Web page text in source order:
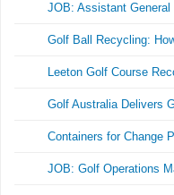
JOB: Assistant General
Golf Ball Recycling:
Leeton Golf Course
Golf Australia Delivers
Containers for Change
JOB: Golf Operations